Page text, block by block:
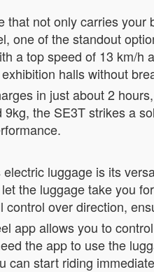
not only carries
one of the standout
a top speed of 13 km/
halls without
in just about 2
the SE3T strikes a
luggage is its
the luggage take you
over direction,
app allows you to
the app to use the
start riding